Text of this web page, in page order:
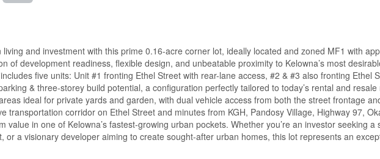
and investment with this prime 0.16-acre corner lot, ideally located and zoned MF1 with
of development readiness, flexible design, and unbeatable proximity to Kelowna’s most
five units: Unit #1 fronting Ethel Street with rear-lane access, #2 & #3 also fronting Ethel
& three-storey build potential, a configuration perfectly tailored to today’s rental and
ideal for private yards and garden, with dual vehicle access from both the street frontage
transportation corridor on Ethel Street and minutes from KGH, Pandosy Village, Highway 97,
value in one of Kelowna’s fastest-growing urban pockets. Whether you’re an investor seeking
or a visionary developer aiming to create sought-after urban homes, this lot represents an